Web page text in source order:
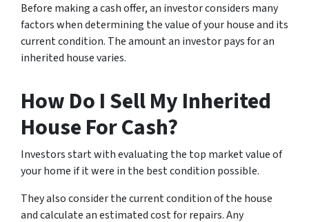
Before making a cash offer, an investor considers many
factors when determining the value of your house and its
current condition. The amount an investor pays for an
inherited house varies.
How Do I Sell My Inherited
House For Cash?
Investors start with evaluating the top market value of
your home if it were in the best condition possible.
They also consider the current condition of the house
and calculate an estimated cost for repairs. Any